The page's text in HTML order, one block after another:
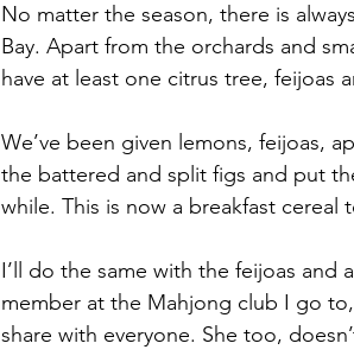
No matter the season, there is
Bay. Apart from the orchards and
have at least one citrus tree, feijoas
We’ve been given lemons, feijoas,
the battered and split figs and put
while. This is now a breakfast cereal
I’ll do the same with the feijoas
member at the Mahjong club I go
share with everyone. She too,